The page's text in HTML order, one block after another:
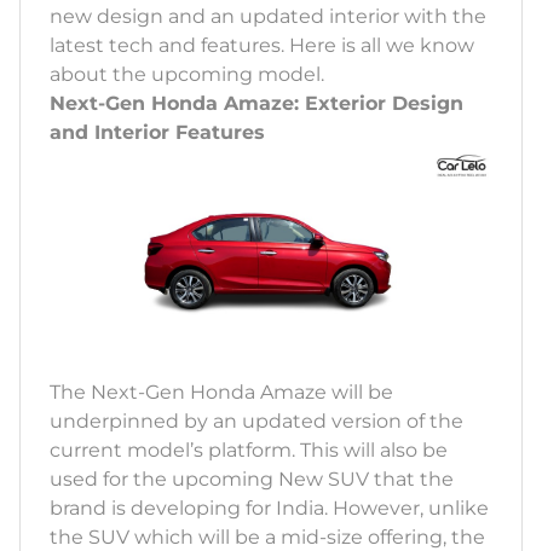
new design and an updated interior with the
latest tech and features. Here is all we know
about the upcoming model.
Next-Gen Honda Amaze: Exterior Design
and Interior Features
The Next-Gen Honda Amaze will be
underpinned by an updated version of the
current model’s platform. This will also be
used for the upcoming New SUV that the
brand is developing for India. However, unlike
the SUV which will be a mid-size offering, the